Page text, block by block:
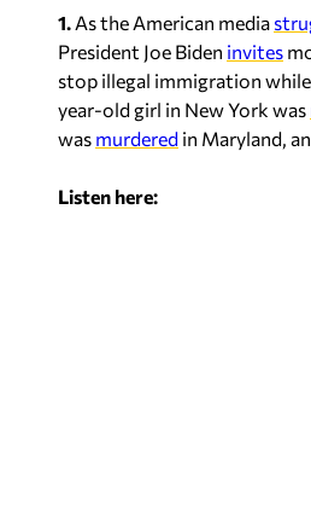
1. As the American media
President Joe Biden invites
stop illegal immigration
year-old girl in New York was
was murdered in Maryland,
Listen here: